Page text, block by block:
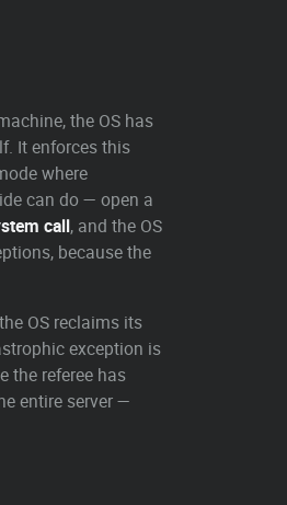
the OS has
It enforces this
where
can do — open a
call, and the OS
because the
OS reclaims its
exception is
the referee has
entire server —